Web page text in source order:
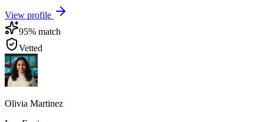
View profile
95% match
Vetted
Olivia Martinez